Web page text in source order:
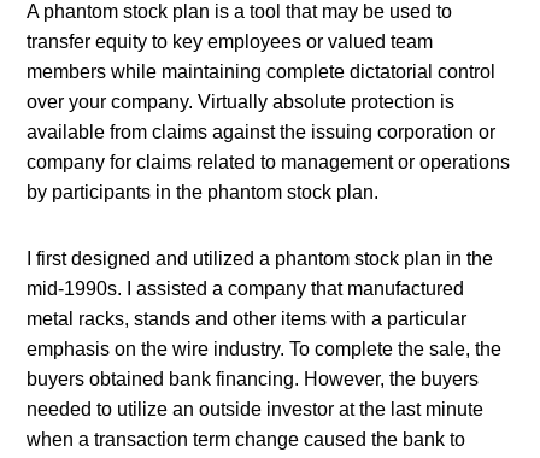
A phantom stock plan is a tool that may be used to
transfer equity to key employees or valued team
members while maintaining complete dictatorial control
over your company. Virtually absolute protection is
available from claims against the issuing corporation or
company for claims related to management or operations
by participants in the phantom stock plan.
I first designed and utilized a phantom stock plan in the
mid-1990s. I assisted a company that manufactured
metal racks, stands and other items with a particular
emphasis on the wire industry. To complete the sale, the
buyers obtained bank financing. However, the buyers
needed to utilize an outside investor at the last minute
when a transaction term change caused the bank to